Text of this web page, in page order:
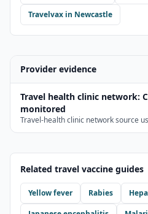
Travelvax in Newcastle
Provider evidence
Travel health clinic network:
monitored
Travel-health clinic network source
Related travel vaccine guides
Yellow fever Rabies